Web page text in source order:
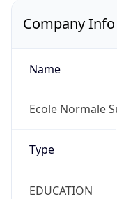
Company Info
Name
Ecole Normale
Type
EDUCATION